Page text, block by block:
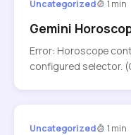
Uncategorized 1 min
Gemini
Error: Horoscope
configured selector.
Uncategorized 1 min